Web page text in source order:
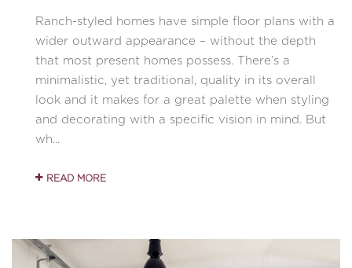
Ranch-styled homes have simple floor plans with a
wider outward appearance – without the depth
that most present homes possess. There’s a
minimalistic, yet traditional, quality in its overall
look and it makes for a great palette when styling
and decorating with a specific vision in mind. But
wh...
READ MORE